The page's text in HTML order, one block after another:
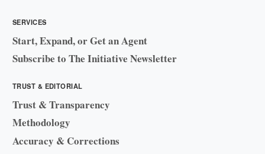
SERVICES
Start, Expand, or Get an Agent
Subscribe to The Initiative Newsletter
TRUST & EDITORIAL
Trust & Transparency
Methodology
Accuracy & Corrections